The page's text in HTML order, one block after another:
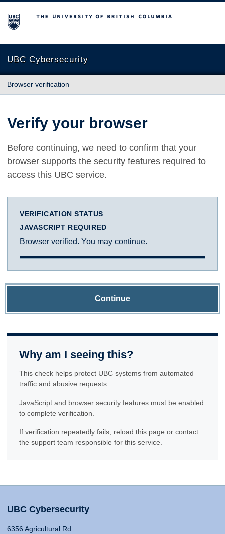
The University of British Columbia
UBC Cybersecurity
Browser verification
Verify your browser
Before continuing, we need to confirm that your
browser supports the security features required to
access this UBC service.
VERIFICATION STATUS
JAVASCRIPT REQUIRED
Browser verified. You may continue.
Continue
Why am I seeing this?
This check helps protect UBC systems from automated
traffic and abusive requests.
JavaScript and browser security features must be enabled
to complete verification.
If verification repeatedly fails, reload this page or contact
the support team responsible for this service.
UBC Cybersecurity
6356 Agricultural Rd